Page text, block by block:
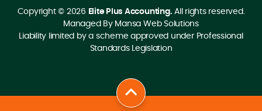
Copyright © 2026 Elite Plus Accounting. All rights reserved.
Managed By Mansa Web Solutions
Liability limited by a scheme approved under Professional
Standards Legislation